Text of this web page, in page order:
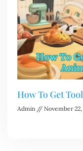
How To Get
Admin November 22,